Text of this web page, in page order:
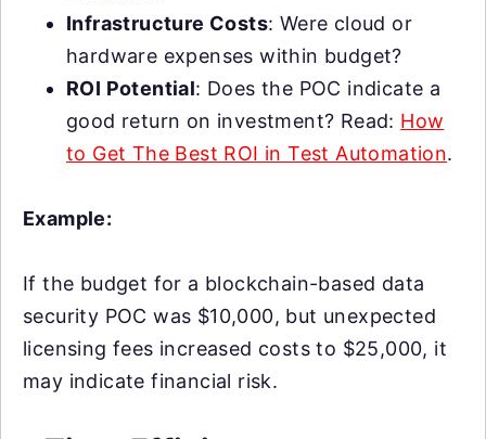
Infrastructure Costs: Were cloud or
hardware expenses within budget?
ROI Potential: Does the POC indicate a
good return on investment? Read: How
to Get The Best ROI in Test Automation.
Example:
If the budget for a blockchain-based data
security POC was $10,000, but unexpected
licensing fees increased costs to $25,000, it
may indicate financial risk.